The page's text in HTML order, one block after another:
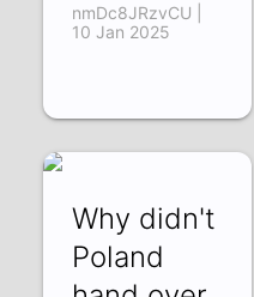
nmDc8JRzvCU |
10 Jan 2025
Why didn't
Poland